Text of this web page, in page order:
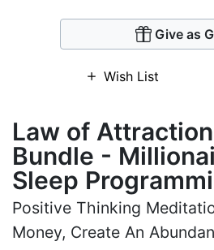
Give as
Wish List
Law of
Bundle -
Sleep
Positive Thinking
Money, Create An